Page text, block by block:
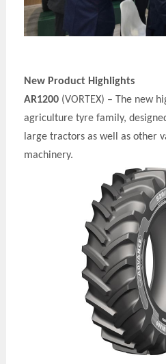
New Product Highlights
AR1200(VORTEX) – The new
agriculture tyre family,
large tractors as well as other
machinery.